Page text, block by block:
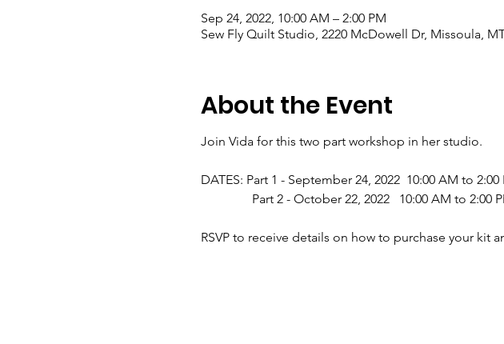
Sep 24, 2022, 10:00 AM – 2:00 PM
Sew Fly Quilt Studio, 2220 McDowell Dr, Missoula,
About the Event
Join Vida for this two part workshop in her studio.
DATES: Part 1 - September 24, 2022 10:00 AM to 2:00
Part 2 - October 22, 2022 10:00 AM to 2:00
RSVP to receive details on how to purchase your kit